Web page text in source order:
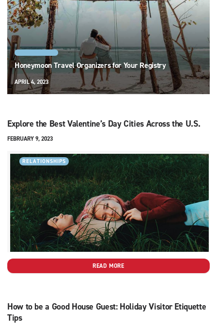
Honeymoon Travel Organizers for Your Registry
APRIL 4, 2023
Explore the Best Valentine’s Day Cities Across the U.S.
FEBRUARY 9, 2023
RELATIONSHIPS
READ MORE
How to be a Good House Guest: Holiday Visitor Etiquette
Tips